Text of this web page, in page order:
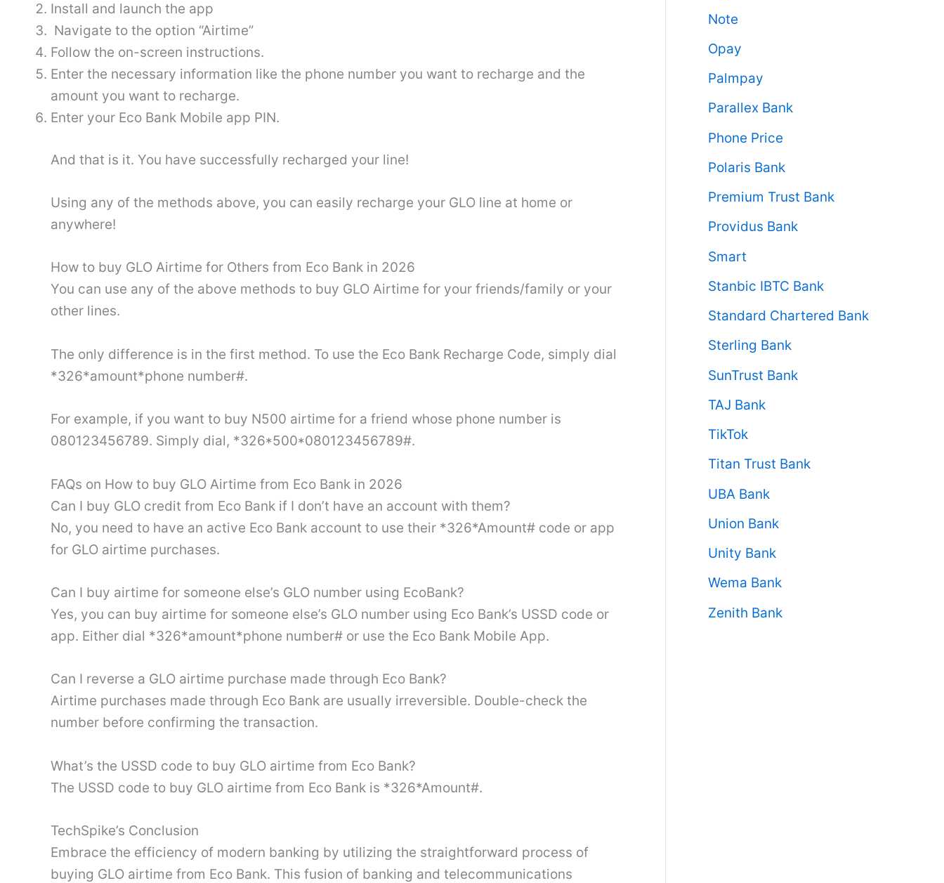
Install and launch the app
Navigate to the option “Airtime”
Follow the on-screen instructions.
Enter the necessary information like the phone number you want to recharge and the
amount you want to recharge.
Enter your Eco Bank Mobile app PIN.
And that is it. You have successfully recharged your line!
Using any of the methods above, you can easily recharge your GLO line at home or
anywhere!
How to buy GLO Airtime for Others from Eco Bank in 2026
You can use any of the above methods to buy GLO Airtime for your friends/family or your
other lines.
The only difference is in the first method. To use the Eco Bank Recharge Code, simply dial
*326*amount*phone number#.
For example, if you want to buy N500 airtime for a friend whose phone number is
080123456789. Simply dial, *326*500*080123456789#.
FAQs on How to buy GLO Airtime from Eco Bank in 2026
Can I buy GLO credit from Eco Bank if I don’t have an account with them?
No, you need to have an active Eco Bank account to use their *326*Amount# code or app
for GLO airtime purchases.
Can I buy airtime for someone else’s GLO number using EcoBank?
Yes, you can buy airtime for someone else’s GLO number using Eco Bank’s USSD code or
app. Either dial *326*amount*phone number# or use the Eco Bank Mobile App.
Can I reverse a GLO airtime purchase made through Eco Bank?
Airtime purchases made through Eco Bank are usually irreversible. Double-check the
number before confirming the transaction.
What’s the USSD code to buy GLO airtime from Eco Bank?
The USSD code to buy GLO airtime from Eco Bank is *326*Amount#.
TechSpike’s Conclusion
Embrace the efficiency of modern banking by utilizing the straightforward process of
buying GLO airtime from Eco Bank. This fusion of banking and telecommunications
Note
Opay
Palmpay
Parallex Bank
Phone Price
Polaris Bank
Premium Trust Bank
Providus Bank
Smart
Stanbic IBTC Bank
Standard Chartered Bank
Sterling Bank
SunTrust Bank
TAJ Bank
TikTok
Titan Trust Bank
UBA Bank
Union Bank
Unity Bank
Wema Bank
Zenith Bank